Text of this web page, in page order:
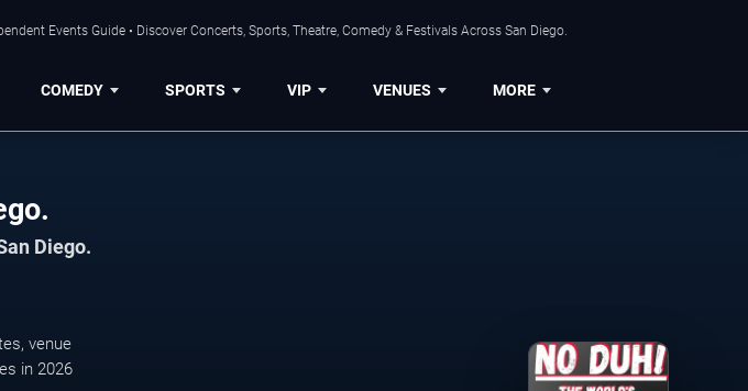
Events Guide • Discover Concerts, Sports, Theatre, Comedy & Festivals Across San Diego.
COMEDY SPORTS VIP VENUES MORE
Diego.
venue
in 2026